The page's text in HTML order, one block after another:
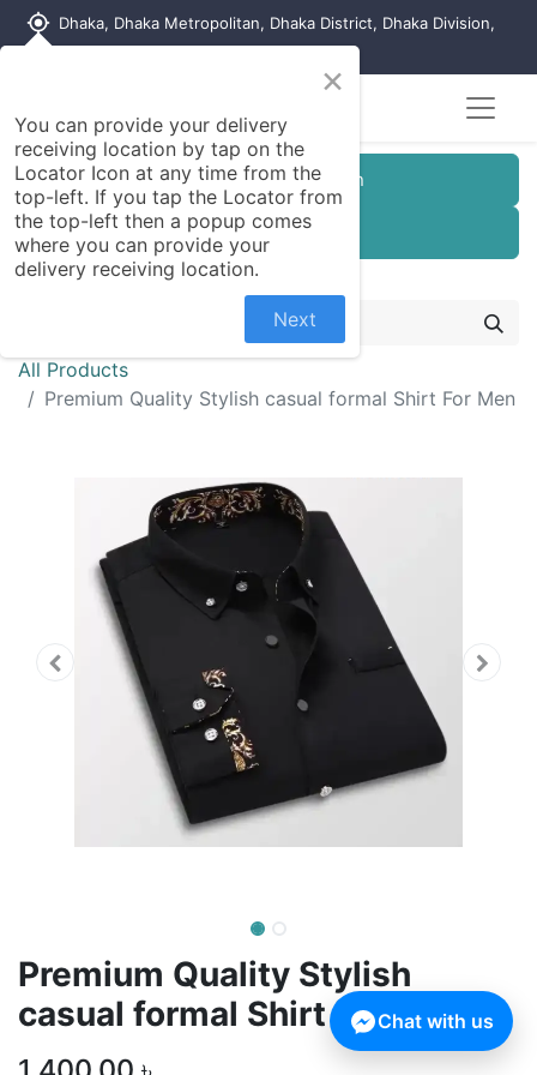
my_location Dhaka, Dhaka Metropolitan, Dhaka District, Dhaka Division,
Customer Registration
Seller Registration
All Products
Premium Quality Stylish casual formal Shirt For Men
Premium Quality Stylish
casual formal Shirt For Men
×
You can provide your delivery
receiving location by tap on the
Locator Icon at any time from the
top-left. If you tap the Locator from
the top-left then a popup comes
where you can provide your
delivery receiving location.
Next
Chat with us